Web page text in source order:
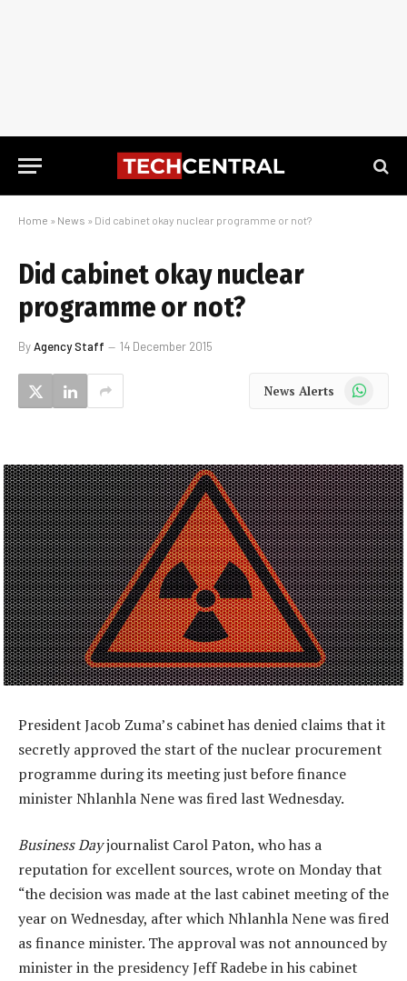
Home » News » Did cabinet okay nuclear programme or not?
Did cabinet okay nuclear
programme or not?
ByAgency Staff 14 December 2015
News Alerts WhatsApp
President Jacob Zuma’s cabinet has denied claims that it
secretly approved the start of the nuclear procurement
programme during its meeting just before finance
minister Nhlanhla Nene was fired last Wednesday.
Business Dayjournalist Carol Paton, who has a
reputation for excellent sources, wrote on Monday that
“the decision was made at the last cabinet meeting of the
year on Wednesday, after which Nhlanhla Nene was fired
as finance minister. The approval was not announced by
minister in the presidency Jeff Radebe in his cabinet